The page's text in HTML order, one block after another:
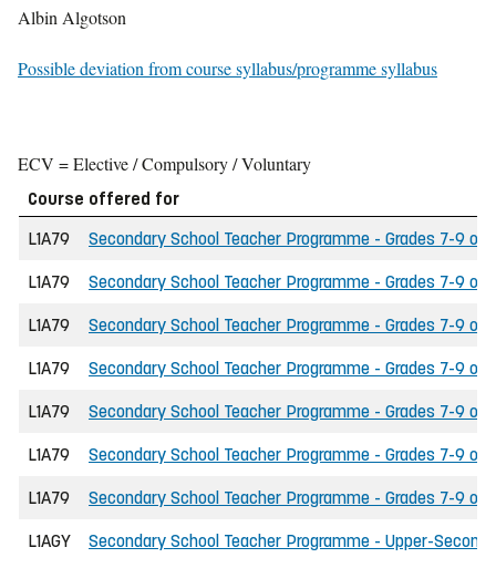
Albin Algotson
Possible deviation from course syllabus/programme syllabus
ECV = Elective / Compulsory / Voluntary
Course offered for
L1A79
Secondary School Teacher Programme - Grades 7-9
L1A79 Secondary School Teacher Programme - Grades 7-9
L1A79 Secondary School Teacher Programme - Grades 7-9
L1A79 Secondary School Teacher Programme - Grades 7-9
L1A79 Secondary School Teacher Programme - Grades 7-9
L1A79 Secondary School Teacher Programme - Grades 7-9
L1A79 Secondary School Teacher Programme - Grades 7-9
L1AGY Secondary School Teacher Programme - Upper-